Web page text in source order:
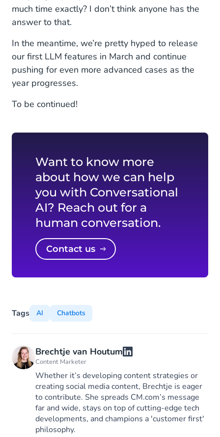
much time exactly? I don’t think anyone has the
answer to that.
In the meantime, we’re pretty hyped to release
our first LLM features in March and continue
pushing for even more advanced cases as the
year progresses.
To be continued!
Want to know more
about how we can help
you with Conversational
AI? Reach out for a
human conversation.
Contact us
Tags AI Chatbots
Brechtje van Houtum
Content Marketer
Whether it’s developing content strategies or
creating social media content, Brechtje is eager
to contribute. She spreads CM.com’s message
far and wide, stays on top of cutting-edge tech
developments, and champions a 'customer first'
philosophy.